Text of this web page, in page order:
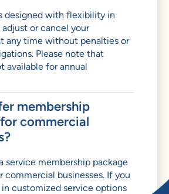
designed with flexibility in
adjust or cancel your
any time without penalties or
Please note that
available for annual
membership
commercial
service membership package
commercial businesses. If you
customized service options